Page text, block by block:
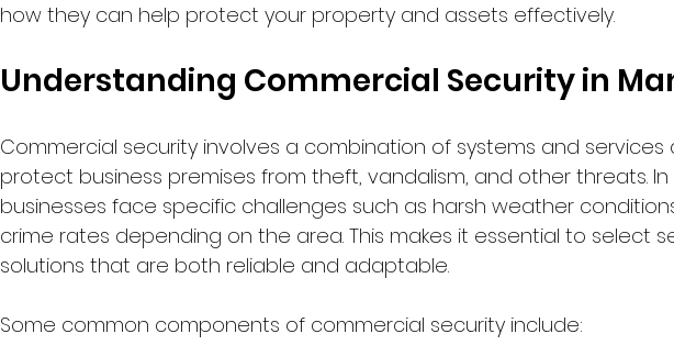
how they can help protect your property and assets effectively.
Understanding Commercial Security in
Commercial security involves a combination of systems and
protect business premises from theft, vandalism, and other threats. In
businesses face specific challenges such as harsh weather
crime rates depending on the area. This makes it essential to select
solutions that are both reliable and adaptable.
Some common components of commercial security include: